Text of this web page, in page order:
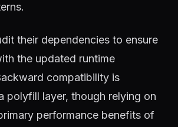
their dependencies to ensure
the updated runtime
compatibility is
polyfill layer, though relying on
performance benefits of